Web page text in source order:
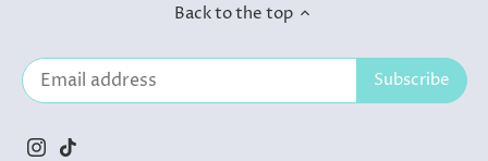
Back to the top